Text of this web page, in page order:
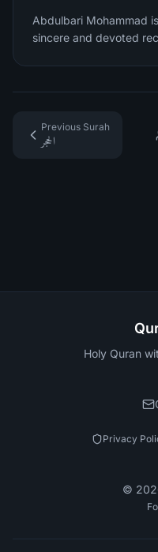
Abdulbari Mohammad
sincere and devoted
Previous Surah
الحجر
Holy Quran
Privacy
©